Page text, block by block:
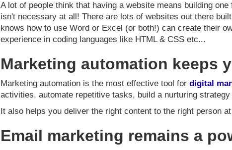
A lot of people think that having a website means building
isn't necessary at all! There are lots of websites out there
knows how to use Word or Excel (or both!) can create their
experience in coding languages like HTML & CSS etc...
Marketing automation keeps
Marketing automation is the most effective tool for digital
activities, automate repetitive tasks, build a nurturing
It also helps you deliver the right content to the right person
Email marketing remains a